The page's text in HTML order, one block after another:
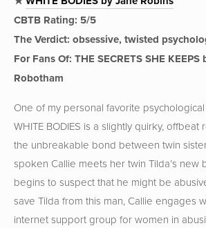
CBTB Rating: 5/5
The Verdict: obsessive, twisted
For Fans Of: THE SECRETS SHE
Robotham
One of my personal favorite
WHITE BODIES is a slightly quirky,
the unbreakable bond between twin
spoken Callie meets her twin Tilda’s new
begins to suspect that he might be
save Tilda from this man, Callie engages
internet support group for women in